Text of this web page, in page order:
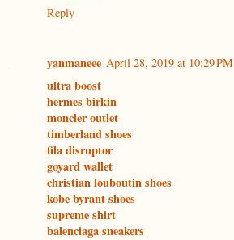
Reply
yanmaneee April 28, 2019 at 10:29 PM
ultra boost
hermes birkin
moncler outlet
timberland shoes
fila disruptor
goyard wallet
christian louboutin shoes
kobe byrant shoes
supreme shirt
balenciaga sneakers